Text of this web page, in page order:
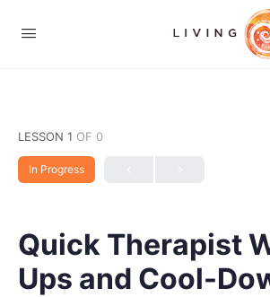
LESSON 1 OF 0
In Progress
Quick Therapist
Ups and Cool-